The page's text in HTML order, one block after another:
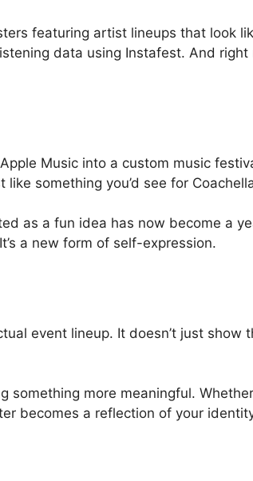
featuring artist lineups that look
data using Instafest. And right
Music into a custom music
something you’d see for
as a fun idea has now become a
a new form of self-expression.
event lineup. It doesn’t just show
something more meaningful.
becomes a reflection of your